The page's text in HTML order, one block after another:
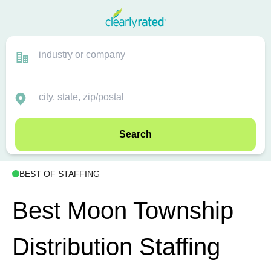
Search
BEST OF STAFFING
Best Moon Township
Distribution Staffing